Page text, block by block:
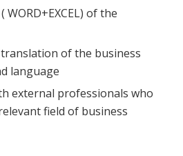
WORD+EXCEL) of the
of the business
language
external professionals who
field of business